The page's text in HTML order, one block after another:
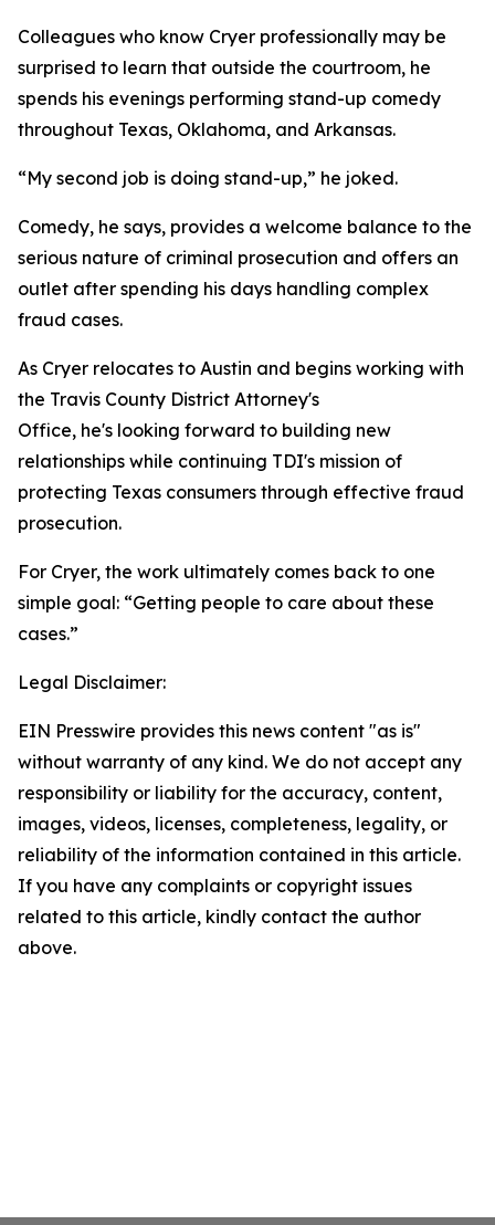
Colleagues who know Cryer professionally may be
surprised to learn that outside the courtroom, he
spends his evenings performing stand-up comedy
throughout Texas, Oklahoma, and Arkansas.
“My second job is doing stand-up,” he joked.
Comedy, he says, provides a welcome balance to the
serious nature of criminal prosecution and offers an
outlet after spending his days handling complex
fraud cases.
As Cryer relocates to Austin and begins working with
the Travis County District Attorney's
Office, he's looking forward to building new
relationships while continuing TDI's mission of
protecting Texas consumers through effective fraud
prosecution.
For Cryer, the work ultimately comes back to one
simple goal: “Getting people to care about these
cases.”
Legal Disclaimer:
EIN Presswire provides this news content "as is"
without warranty of any kind. We do not accept any
responsibility or liability for the accuracy, content,
images, videos, licenses, completeness, legality, or
reliability of the information contained in this article.
If you have any complaints or copyright issues
related to this article, kindly contact the author
above.